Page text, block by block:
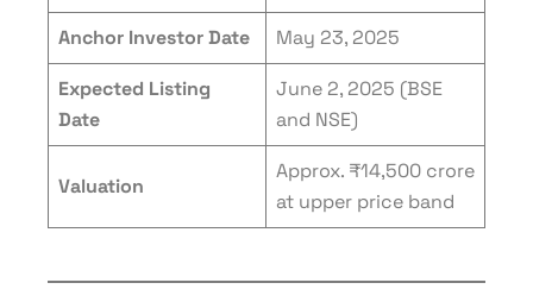
Anchor Investor Date May 23, 2025
Expected Listing
Date
June 2, 2025 (BSE
and NSE)
Valuation
Approx. ₹14,500 crore
at upper price band